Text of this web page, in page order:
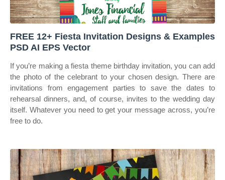
FREE 12+ Fiesta Invitation Designs & Examples
PSD AI EPS Vector
If you’re making a fiesta theme birthday invitation, you can add
the photo of the celebrant to your chosen design. There are
invitations from engagement parties to save the dates to
rehearsal dinners, and, of course, invites to the wedding day
itself. Whatever you need to get your message across, you’re
free to do.